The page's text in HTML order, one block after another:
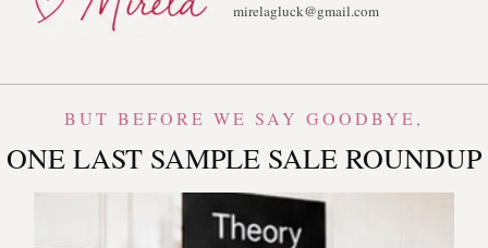
mirelagluck@gmail.com
BUT BEFORE WE SAY GOODBYE,
ONE LAST SAMPLE SALE ROUNDUP